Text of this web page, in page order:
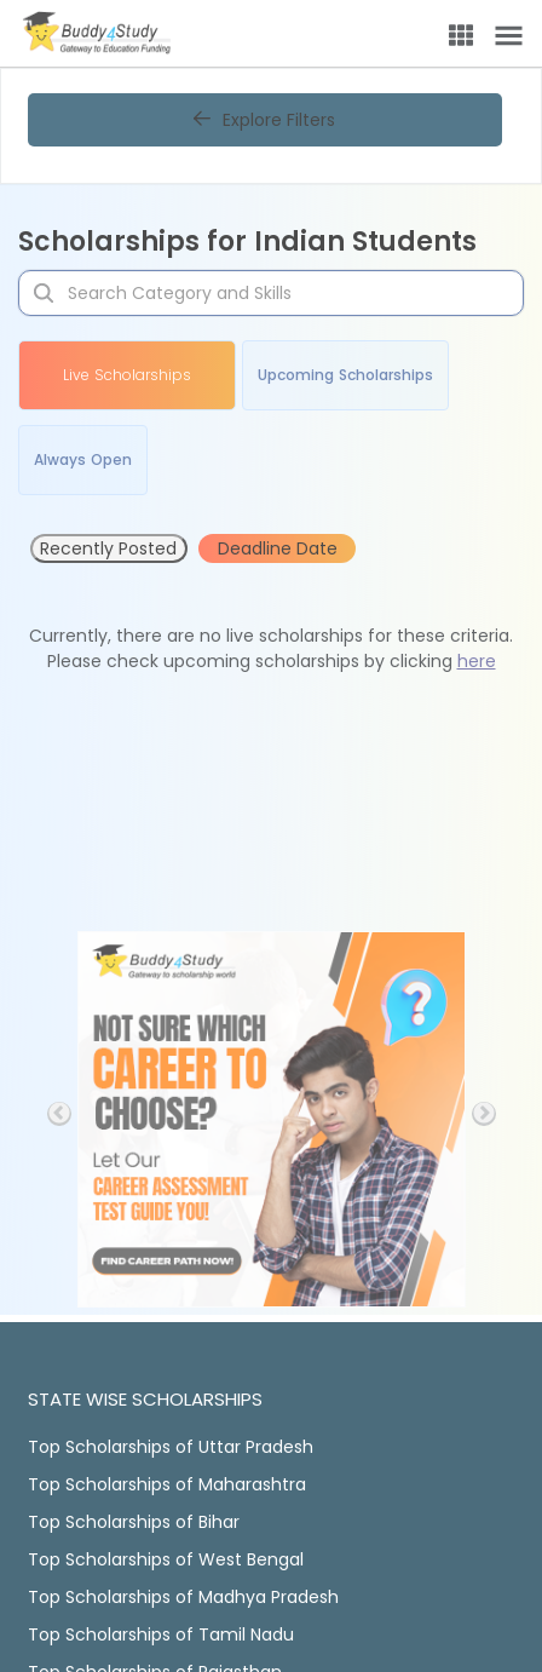
Explore Filters
Scholarships for Indian Students
Live Scholarships Upcoming Scholarships
Always Open
Recently Posted Deadline Date
Currently, there are no live scholarships for these criteria.
Please check upcoming scholarships by clicking here
STATE WISE SCHOLARSHIPS
Top Scholarships of Uttar Pradesh
Top Scholarships of Maharashtra
Top Scholarships of Bihar
Top Scholarships of West Bengal
Top Scholarships of Madhya Pradesh
Top Scholarships of Tamil Nadu